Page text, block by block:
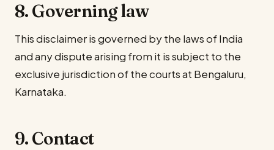
8. Governing law
This disclaimer is governed by the laws of India
and any dispute arising from it is subject to the
exclusive jurisdiction of the courts at Bengaluru,
Karnataka.
9. Contact